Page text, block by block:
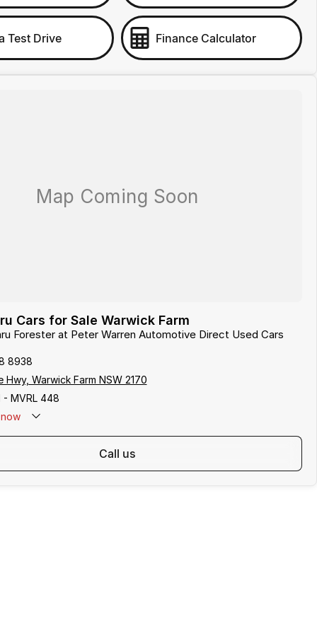
Test Drive Finance Calculator
Cars for Sale Warwick Farm
Forester at Peter Warren Automotive Direct Used Cars
8938
Hwy, Warwick Farm NSW 2170
- MVRL 448
call us